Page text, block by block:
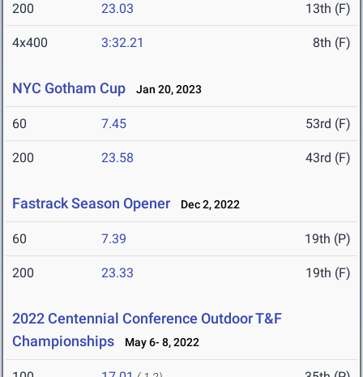
200 23.03 13th (F)
4x400 3:32.21 8th (F)
NYC Gotham Cup Jan 20, 2023
60 7.45 53rd (F)
200 23.58 43rd (F)
Fastrack Season Opener Dec 2, 2022
60 7.39 19th (P)
200 23.33 19th (F)
2022 Centennial Conference Outdoor T&F
Championships
May 6- 8, 2022